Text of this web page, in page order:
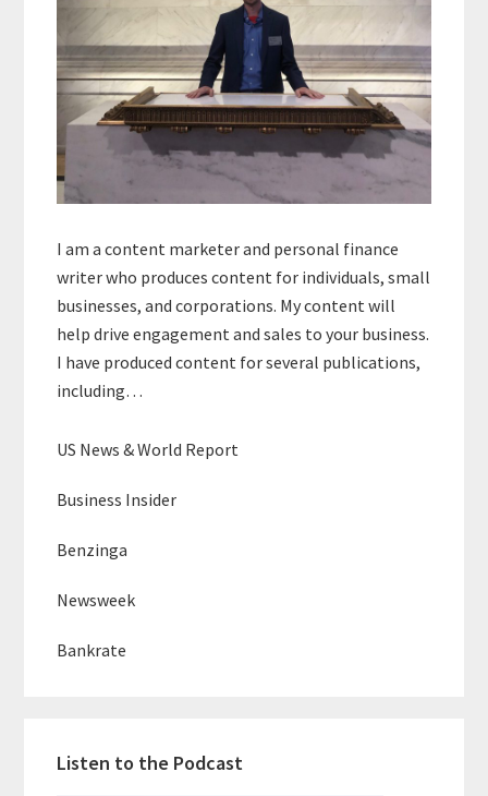
I am a content marketer and personal finance
writer who produces content for individuals, small
businesses, and corporations. My content will
help drive engagement and sales to your business.
I have produced content for several publications,
including…
US News & World Report
Business Insider
Benzinga
Newsweek
Bankrate
Listen to the Podcast